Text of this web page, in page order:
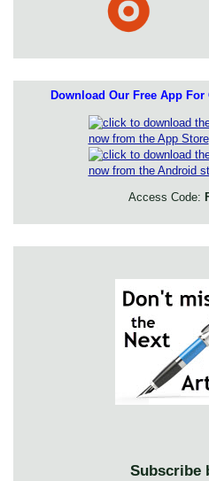
Download Our Free App
Access Code:
Subscribe